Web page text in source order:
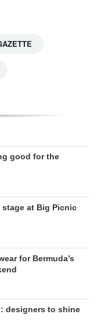
good for the
at Big Picnic
for Bermuda’s
designers to shine